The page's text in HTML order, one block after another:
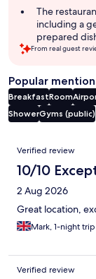
The
including a
prepared
From real guest
Popular
BreakfastRoom
ShowerGyms (public)
Reviews
Verified review
10/10
2 Aug 2026
Great location,
Mark, 1-night trip
Verified review